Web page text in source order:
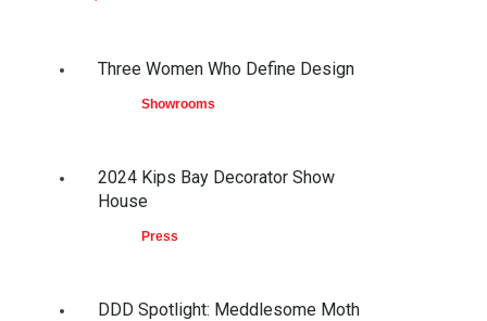
Three Women Who Define Design
Showrooms
2024 Kips Bay Decorator Show
House
Press
DDD Spotlight: Meddlesome Moth